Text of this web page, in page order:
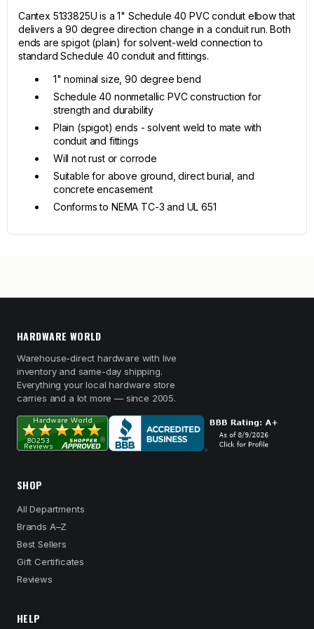
Cantex 5133825U is a 1" Schedule 40 PVC conduit elbow that
delivers a 90 degree direction change in a conduit run. Both
ends are spigot (plain) for solvent-weld connection to
standard Schedule 40 conduit and fittings.
1" nominal size, 90 degree bend
Schedule 40 nonmetallic PVC construction for
strength and durability
Plain (spigot) ends - solvent weld to mate with
conduit and fittings
Will not rust or corrode
Suitable for above ground, direct burial, and
concrete encasement
Conforms to NEMA TC-3 and UL 651
HARDWARE WORLD
Warehouse-direct hardware with live
inventory and same-day shipping.
Everything your local hardware store
carries and a lot more — since 2005.
SHOP
All Departments
Brands A–Z
Best Sellers
Gift Certificates
Reviews
HELP